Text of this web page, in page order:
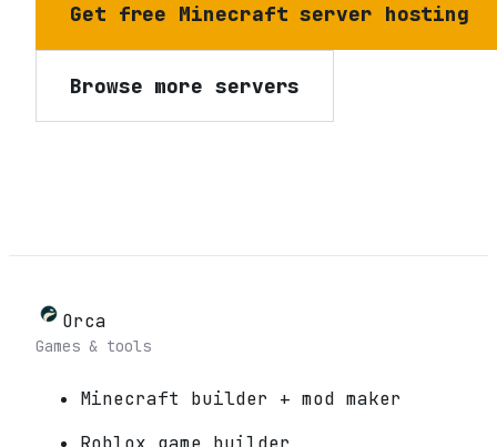
Get free Minecraft server hosting
Browse more servers
Orca
Games & tools
Minecraft builder + mod maker